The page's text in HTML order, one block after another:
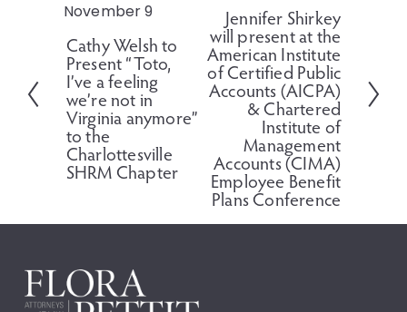
P
e
v
i
o
u
s
November 9
Cathy Welsh to
Present “Toto,
I’ve a feeling
we’re not in
Virginia anymore”
to the
Charlottesville
SHRM Chapter
Jennifer Shirkey
will present at the
American Institute
of Certified Public
Accounts (AICPA)
& Chartered
Institute of
Management
Accounts (CIMA)
Employee Benefit
Plans Conference